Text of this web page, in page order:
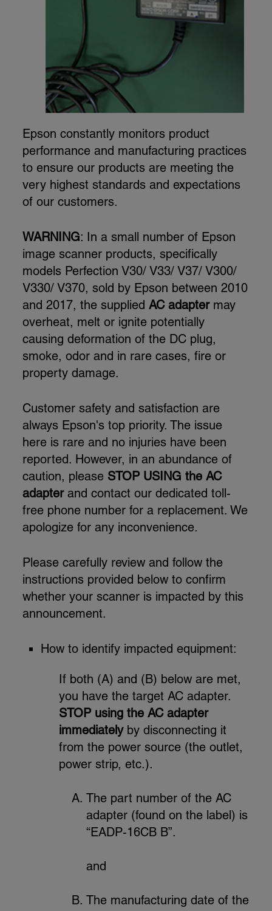
Epson constantly monitors product
performance and manufacturing practices
to ensure our products are meeting the
very highest standards and expectations
of our customers.
WARNING: In a small number of Epson
image scanner products, specifically
models Perfection V30/ V33/ V37/ V300/
V330/ V370, sold by Epson between 2010
and 2017, the suppliedAC adaptermay
overheat, melt or ignite potentially
causing deformation of the DC plug,
smoke, odor and in rare cases, fire or
property damage.
Customer safety and satisfaction are
always Epson's top priority. The issue
here is rare and no injuries have been
reported. However, in an abundance of
caution, please STOP USING the AC
adapterand contact our dedicated toll-
free phone number for a replacement. We
apologize for any inconvenience.
Please carefully review and follow the
instructions provided below to confirm
whether your scanner is impacted by this
announcement.
How to identify impacted equipment:
If both (A) and (B) below are met,
you have the target AC adapter.
STOP using the AC adapter
immediatelyby disconnecting it
from the power source (the outlet,
power strip, etc.).
The part number of the AC
adapter (found on the label) is
“EADP-16CB B”.
and
The manufacturing date of the